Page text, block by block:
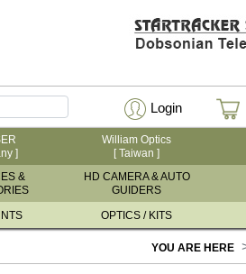
Login
]
William Optics
[ Taiwan ]
&
HD CAMERA & AUTO
GUIDERS
OPTICS / KITS
YOU ARE HERE